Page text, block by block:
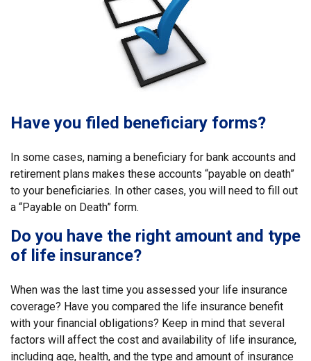
Have you filed beneficiary forms?
In some cases, naming a beneficiary for bank accounts and
retirement plans makes these accounts “payable on death”
to your beneficiaries. In other cases, you will need to fill out
a “Payable on Death” form.
Do you have the right amount and type
of life insurance?
When was the last time you assessed your life insurance
coverage? Have you compared the life insurance benefit
with your financial obligations? Keep in mind that several
factors will affect the cost and availability of life insurance,
including age, health, and the type and amount of insurance